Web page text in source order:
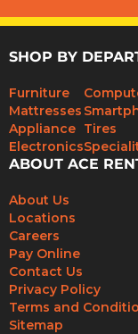
SHOP BY
Furniture
Mattresses
Appliance
Electronics
Tires
ABOUT ACE
About Us
Locations
Careers
Pay Online
Contact Us
Privacy Policy
Terms and
Sitemap